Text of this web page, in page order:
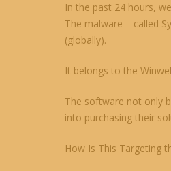
In the past 24 hours,
The malware – called
(globally).
It belongs to the
The software not only
into purchasing their
How Is This Targeting